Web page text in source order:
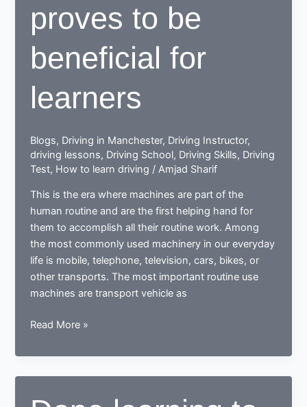
proves to be
beneficial for
learners
Blogs, Driving in Manchester, Driving Instructor,
driving lessons, Driving School, Driving Skills, Driving
Test, How to learn driving /Amjad Sharif
This is the era where machines are part of the
human routine and are the first helping hand for
them to accomplish all their routine work. Among
the most commonly used machinery in our everyday
life is mobile, telephone, television, cars, bikes, or
other transports. The most important routine use
machines are transport vehicle as
How
learner
driving
Read More »